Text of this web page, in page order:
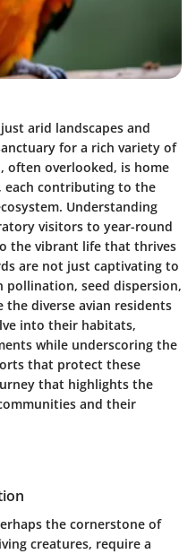
arid landscapes and
for a rich variety of
often overlooked, is home
each contributing to the
Understanding
visitors to year-round
the vibrant life that thrives
are not just captivating to
pollination, seed dispersion,
the diverse avian residents
into their habitats,
while underscoring the
that protect these
that highlights the
and their
the cornerstone of
creatures, require a